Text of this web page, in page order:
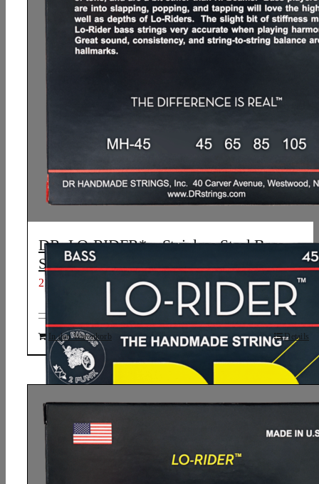
DR, LO-RIDER* – Stainless Steel Bass
Strings: Medium 45-105
21,21
In den Warenkorb Details